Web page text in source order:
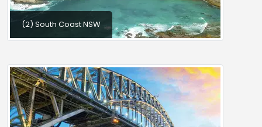
(2) South Coast NSW